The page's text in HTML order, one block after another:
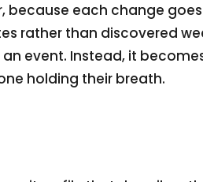
because each change
rather than discovered
event. Instead, it
holding their breath.